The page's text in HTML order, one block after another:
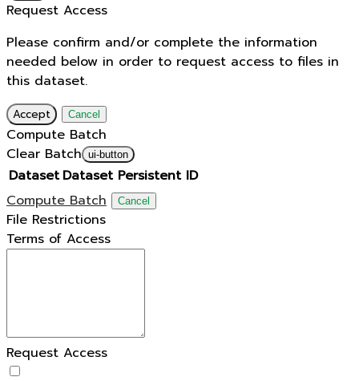
Request Access
Please confirm and/or complete the information
needed below in order to request access to files in
this dataset.
Accept Cancel
Compute Batch
Clear Batch ui-button
Dataset Dataset Persistent ID
Compute Batch
Cancel
File Restrictions
Terms of Access
Request Access